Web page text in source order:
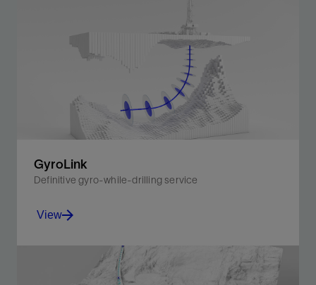
GyroLink
Definitive gyro-while-drilling service
The definitive choice for optimal borehole quality with
View